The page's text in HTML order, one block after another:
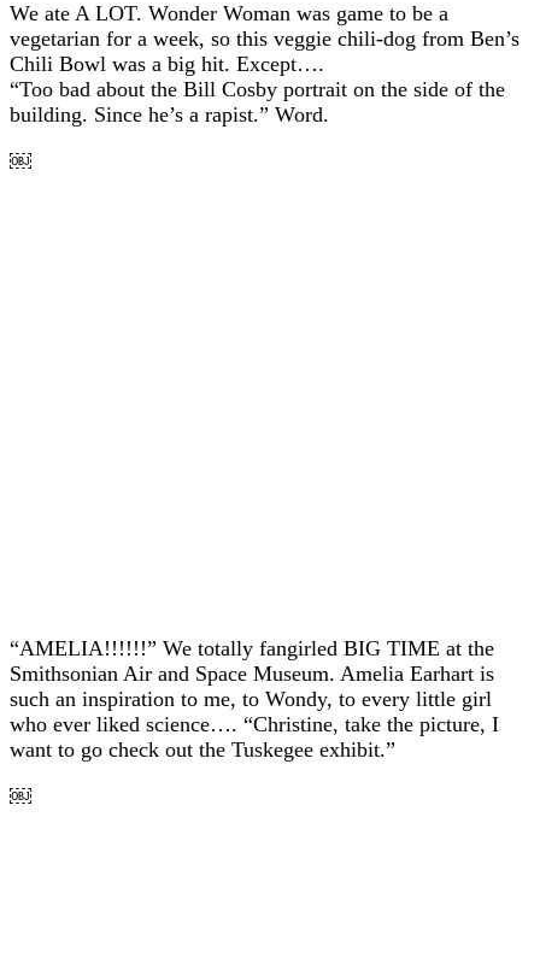
We ate A LOT. Wonder Woman was game to be a
vegetarian for a week, so this veggie chili-dog from Ben’s
Chili Bowl was a big hit. Except….
“Too bad about the Bill Cosby portrait on the side of the
building. Since he’s a rapist.” Word.
￼
“AMELIA!!!!!!” We totally fangirled BIG TIME at the
Smithsonian Air and Space Museum. Amelia Earhart is
such an inspiration to me, to Wondy, to every little girl
who ever liked science…. “Christine, take the picture, I
want to go check out the Tuskegee exhibit.”
￼